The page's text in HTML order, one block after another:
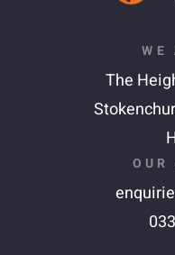
WE
The
OUR